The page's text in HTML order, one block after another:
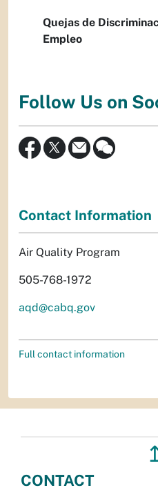
Quejas de
Empleo
Follow Us on
Contact Information
Air Quality Program
505-768-1972
aqd@cabq.gov
Full contact information
CONTACT